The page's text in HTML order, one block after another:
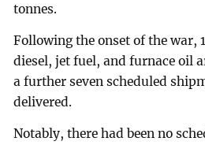
tonnes.
Following the onset of the war,
diesel, jet fuel, and furnace oil
a further seven scheduled
delivered.
Notably, there had been no